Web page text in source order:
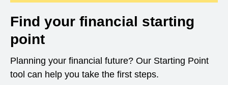
Find your financial starting
point
Planning your financial future? Our Starting Point
tool can help you take the first steps.